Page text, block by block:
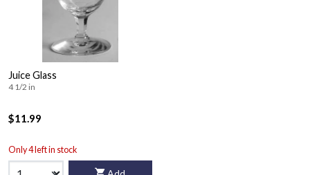
Juice Glass
4 1/2 in
$11.99
Only 4 left in stock